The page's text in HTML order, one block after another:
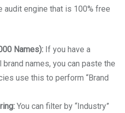
engine that is 100% free
Names): If you have a
names, you can paste the
use this to perform “Brand
You can filter by “Industry”